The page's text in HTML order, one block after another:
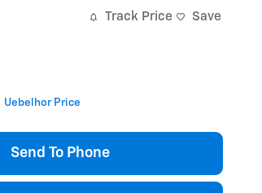
Track Price Save
Uebelhor Price
Send To Phone